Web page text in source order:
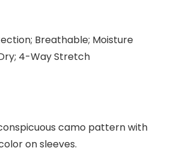
Breathable; Moisture
4-Way Stretch
camo pattern with
on sleeves.